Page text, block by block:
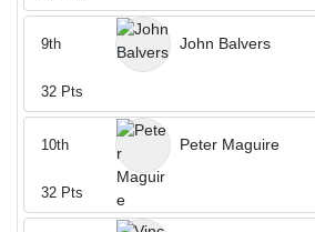
John Balvers
9th
32 Pts
Peter Maguire
10th
32 Pts